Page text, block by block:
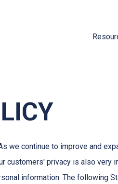
we continue to improve and
customers' privacy is also
information. The following